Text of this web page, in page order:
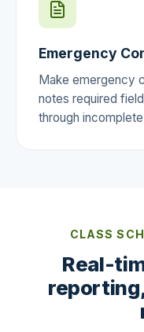
Emergency
Make emergency
notes required
through
CLASS
Real-